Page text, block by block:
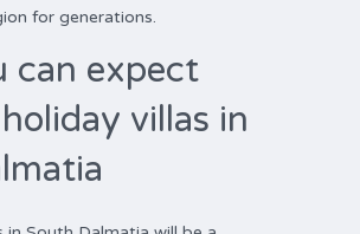
for generations.
can expect
villas in